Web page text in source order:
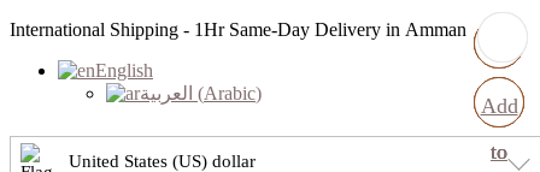
International Shipping - 1Hr Same-Day Delivery in Amman
English
العربية (Arabic)
United States (US) dollar
Add
to
Add
to
Add
to
Add
to